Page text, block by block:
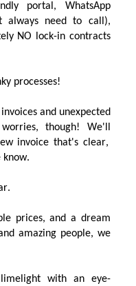
portal, WhatsApp
always need to call),
NO lock-in contracts
processes!
and unexpected
though! We'll
invoicethat's clear,
know.
.
prices, and a dream
amazing people, we
with aneye-